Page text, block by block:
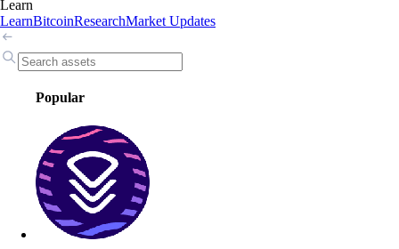
Learn
LearnBitcoinResearchMarket Updates
Popular